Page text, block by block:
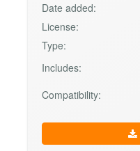
Date added:
License:
Type:
Includes:
Compatibility: